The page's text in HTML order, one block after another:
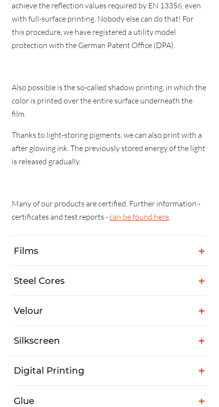
achieve the reflection values required by EN 13356, even
with full-surface printing. Nobody else can do that! For
this procedure, we have registered a utility model
protection with the German Patent Office (DPA).
Also possible is the so-called shadow printing, in which the
color is printed over the entire surface underneath the
film.
Thanks to light-storing pigments, we can also print with a
after glowing ink. The previously stored energy of the light
is released gradually.
Many of our products are certified. Further information -
certificates and test reports -can be found here.
Films
Steel Cores
Velour
Silkscreen
Digital Printing
Glue